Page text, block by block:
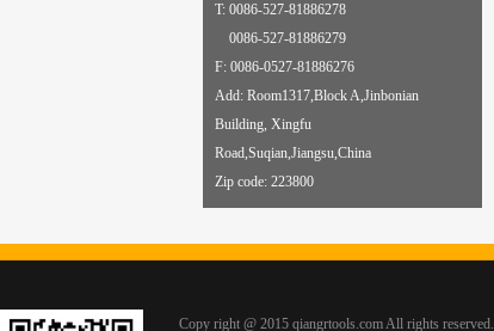
T: 0086-527-81886278
0086-527-81886279
F: 0086-0527-81886276
Add: Room1317,Block A,Jinbonian
Building, Xingfu
Road,Suqian,Jiangsu,China
Zip code: 223800
Copy right @ 2015 qiangrtools.com All rights reserved.